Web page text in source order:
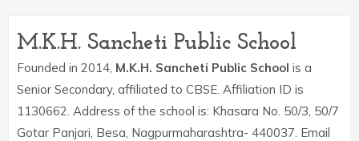
M.K.H. Sancheti Public School
Founded in 2014, M.K.H. Sancheti Public School is a
Senior Secondary, affiliated to CBSE. Affiliation ID is
1130662. Address of the school is: Khasara No. 50/3, 50/7
Gotar Panjari, Besa, Nagpurmaharashtra- 440037. Email